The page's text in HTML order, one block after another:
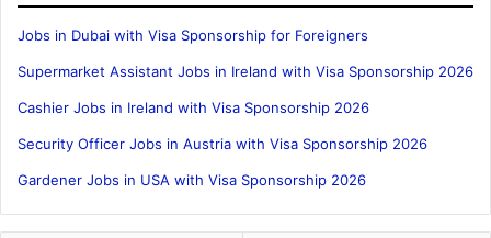
Jobs in Dubai with Visa Sponsorship for Foreigners
Supermarket Assistant Jobs in Ireland with Visa Sponsorship 2026
Cashier Jobs in Ireland with Visa Sponsorship 2026
Security Officer Jobs in Austria with Visa Sponsorship 2026
Gardener Jobs in USA with Visa Sponsorship 2026